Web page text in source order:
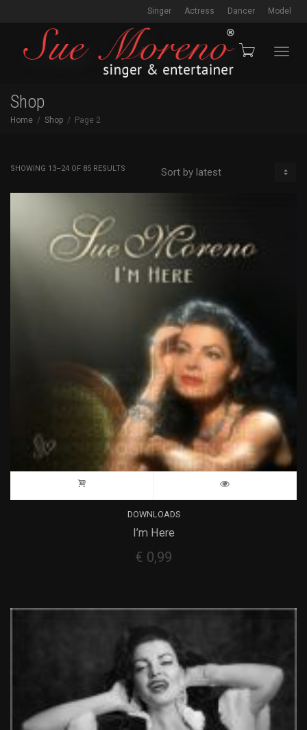
Singer Actress Dancer Model
Shop
Home Shop Page 2
SHOWING 13–24 OF 85 RESULTS
LATEST
DOWNLOADS
I’m Here
€ 0,99